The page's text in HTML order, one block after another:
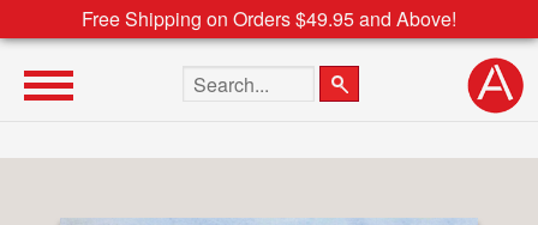
Free Shipping on Orders $49.95 and Above!
Search the site